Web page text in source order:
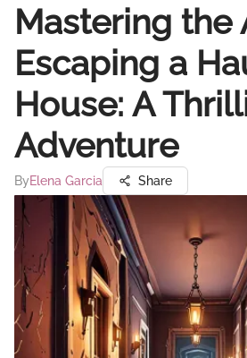
Mastering the
Escaping a
House: A
Adventure
ByElena Garcia Share